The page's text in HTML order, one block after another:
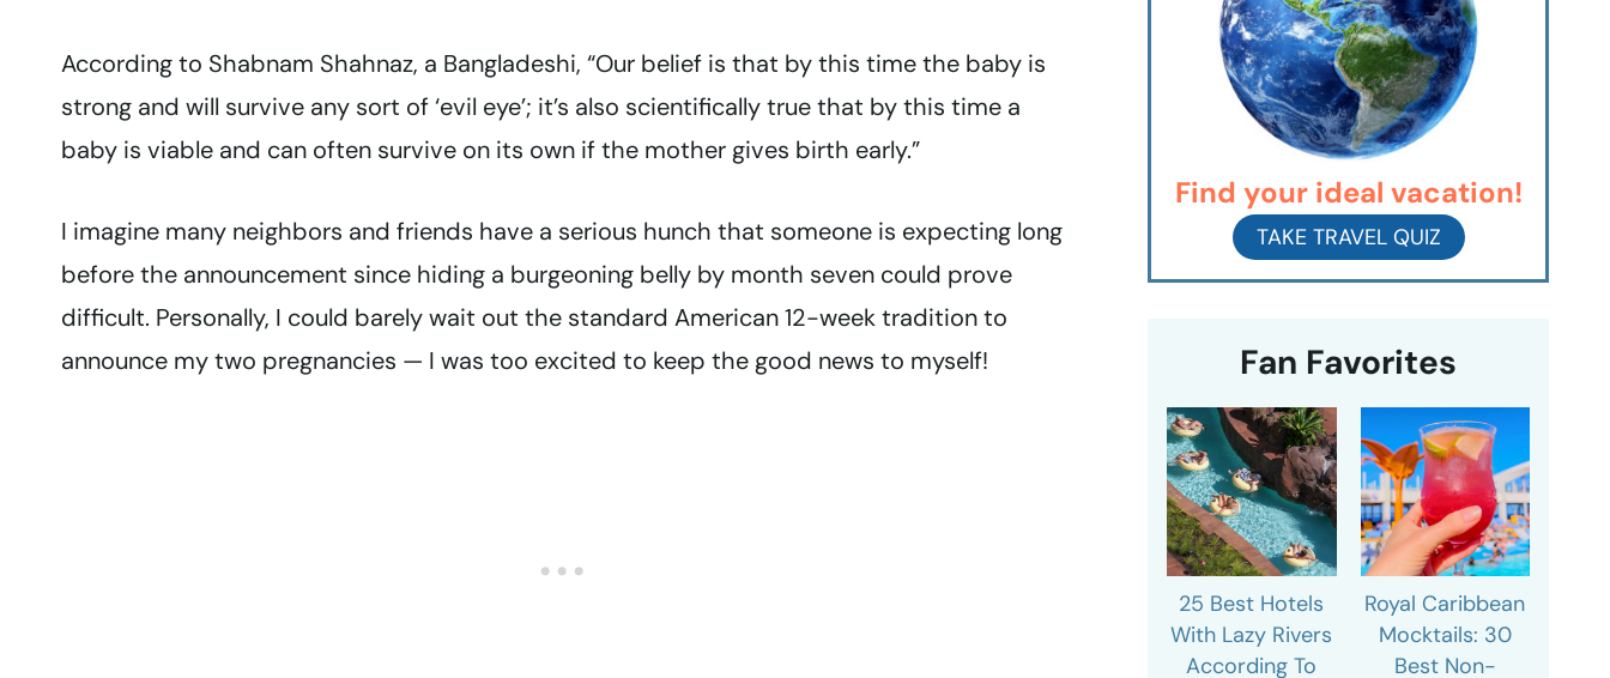
According to Shabnam Shahnaz, a Bangladeshi, “Our belief is that by this time the baby is
strong and will survive any sort of ‘evil eye’; it’s also scientifically true that by this time a
baby is viable and can often survive on its own if the mother gives birth early.”
I imagine many neighbors and friends have a serious hunch that someone is expecting long
before the announcement since hiding a burgeoning belly by month seven could prove
difficult. Personally, I could barely wait out the standard American 12-week tradition to
announce my two pregnancies — I was too excited to keep the good news to myself!
Find your ideal vacation!
TAKE TRAVEL QUIZ
Fan Favorites
25 Best Hotels
With Lazy Rivers
According To
Royal Caribbean
Mocktails: 30
Best Non-